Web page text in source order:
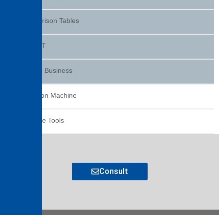
Comparison Tables
dPAQET
Service Business
Extrusion Machine
Machine Tools
Consult